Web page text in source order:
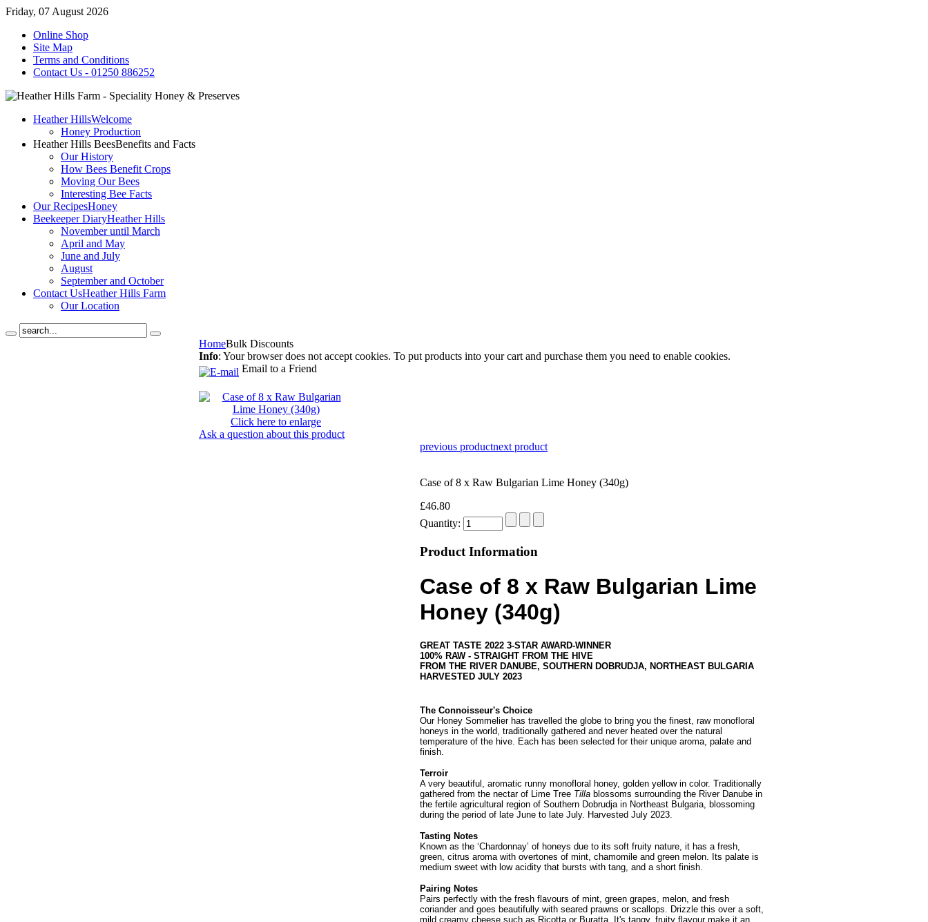
Friday, 07 August 2026
Online Shop
Site Map
Terms and Conditions
Contact Us - 01250 886252
Heather HillsWelcome
Honey Production
Heather Hills BeesBenefits and Facts
Our History
How Bees Benefit Crops
Moving Our Bees
Interesting Bee Facts
Our RecipesHoney
Beekeeper DiaryHeather Hills
November until March
April and May
June and July
August
September and October
Contact UsHeather Hills Farm
Our Location
HomeBulk Discounts
Info: Your browser does not accept cookies. To put products into your cart and purchase them you need to enable cookies.
Email to a Friend
Click here to enlarge
Ask a question about this product
previous productnext product
Case of 8 x Raw Bulgarian Lime Honey (340g)
£46.80
Quantity:
Product Information
Case of 8 x Raw Bulgarian Lime
Honey (340g)
GREAT TASTE 2022 3-STAR AWARD-WINNER
100% RAW - STRAIGHT FROM THE HIVE
FROM THE RIVER DANUBE, SOUTHERN DOBRUDJA, NORTHEAST BULGARIA
HARVESTED JULY 2023
The Connoisseur's Choice
Our Honey Sommelier has travelled the globe to bring you the finest, raw monofloral
honeys in the world, traditionally gathered and never heated over the natural
temperature of the hive. Each has been selected for their unique aroma, palate and
finish.
Terroir
A very beautiful, aromatic runny monofloral honey, golden yellow in color. Traditionally
gathered from the nectar of Lime Tree Tilla blossoms surrounding the River Danube in
the fertile agricultural region of Southern Dobrudja in Northeast Bulgaria, blossoming
during the period of late June to late July. Harvested July 2023.
Tasting Notes
Known as the ‘Chardonnay’ of honeys due to its soft fruity nature, it has a fresh,
green, citrus aroma with overtones of mint, chamomile and green melon. Its palate is
medium sweet with low acidity that bursts with tang, and a short finish.
Pairing Notes
Pairs perfectly with the fresh flavours of mint, green grapes, melon, and fresh
coriander and goes beautifully with seared prawns or scallops. Drizzle this over a soft,
mild creamy cheese such as Ricotta or Buratta. It's tangy, fruity flavour make it an